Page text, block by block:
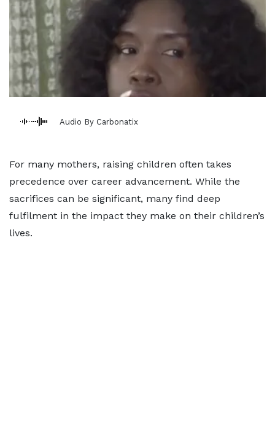
Audio By Carbonatix
For many mothers, raising children often takes
precedence over career advancement. While the
sacrifices can be significant, many find deep
fulfilment in the impact they make on their children’s
lives.